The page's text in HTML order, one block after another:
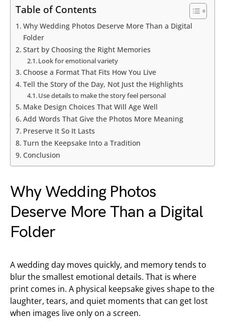
Table of Contents
Why Wedding Photos Deserve More Than a Digital
Folder
Start by Choosing the Right Memories
Look for emotional variety
Choose a Format That Fits How You Live
Tell the Story of the Day, Not Just the Highlights
Use details to make the story feel personal
Make Design Choices That Will Age Well
Add Words That Give the Photos More Meaning
Preserve It So It Lasts
Turn the Keepsake Into a Tradition
Conclusion
Why Wedding Photos
Deserve More Than a Digital
Folder
A wedding day moves quickly, and memory tends to
blur the smallest emotional details. That is where
print comes in. A physical keepsake gives shape to the
laughter, tears, and quiet moments that can get lost
when images live only on a screen.